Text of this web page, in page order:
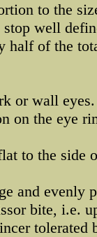
to the
well
half of the
or wall
on the eye
to the side
and evenly
bite, i.e.
tolerated